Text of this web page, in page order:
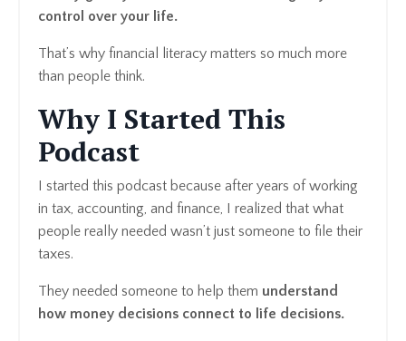
control over your life.
That’s why financial literacy matters so much more
than people think.
Why I Started This
Podcast
I started this podcast because after years of working
in tax, accounting, and finance, I realized that what
people really needed wasn’t just someone to file their
taxes.
They needed someone to help them understand
how money decisions connect to life decisions.